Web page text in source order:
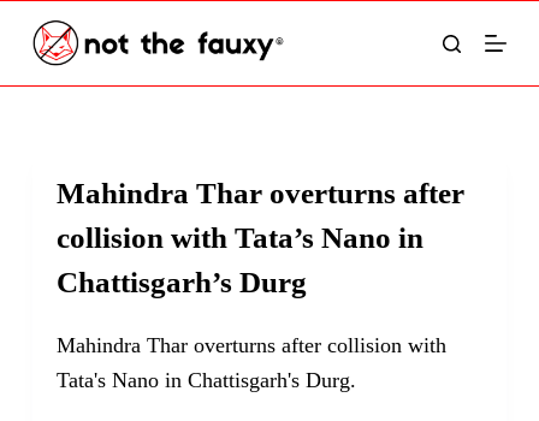
S
Mahindra Thar overturns after
collision with Tata’s Nano in
Chattisgarh’s Durg
Mahindra Thar overturns after collision with
Tata's Nano in Chattisgarh's Durg.